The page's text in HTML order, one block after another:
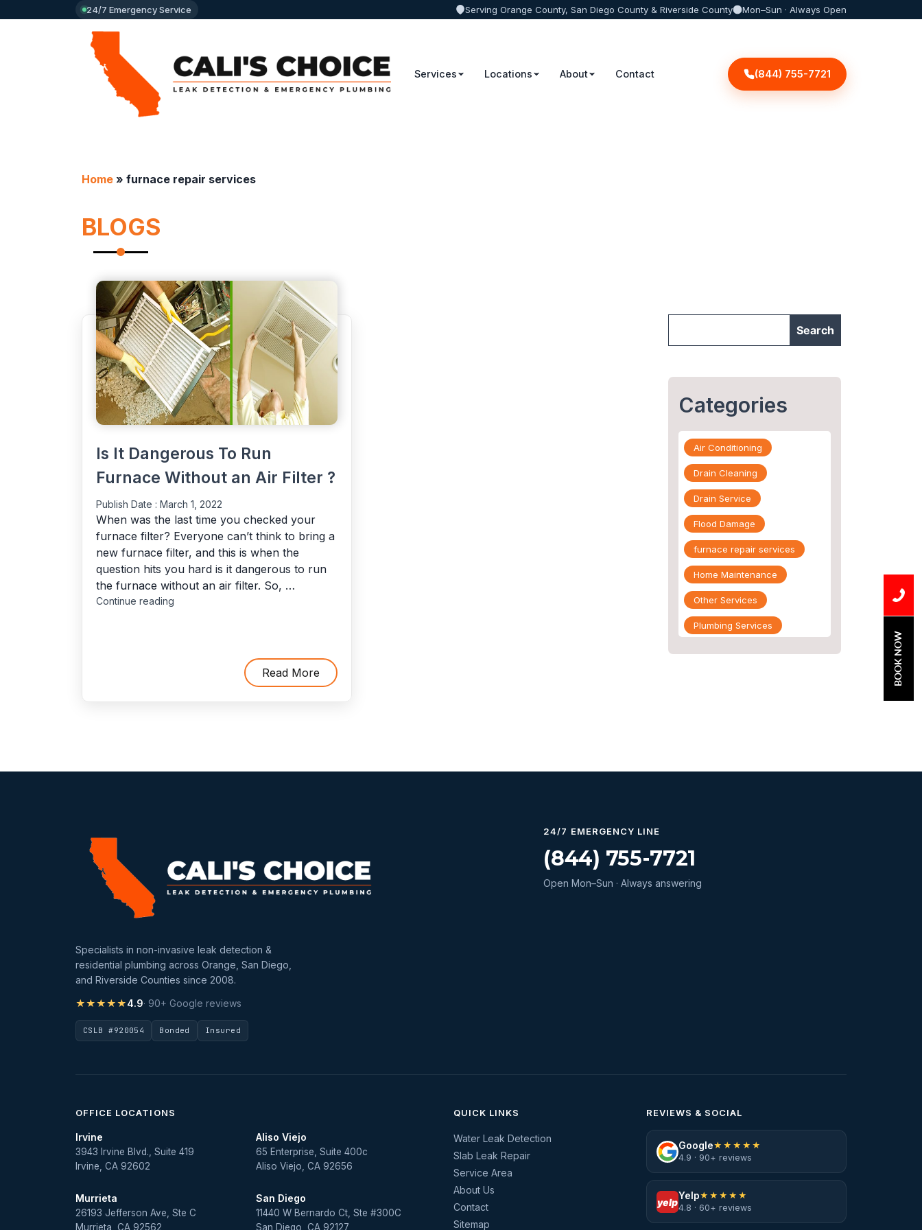
24/7 Emergency Service Serving Orange County, San Diego County & Riverside County Mon–Sun · Always Open
Services Locations About Contact (844) 755-7721
Home» furnace repair services
BLOGS
Is It Dangerous To Run
Furnace Without an Air Filter ?
Publish Date : March 1, 2022
When was the last time you checked your
furnace filter? Everyone can’t think to bring a
new furnace filter, and this is when the
question hits you hard is it dangerous to run
the furnace without an air filter. So, …
Continue reading"Is
Read More
Categories
Air Conditioning
Drain Cleaning
Drain Service
Flood Damage
furnace repair services
Home Maintenance
Other Services
Plumbing Services
Water Heater
Water Heater Maintenance
BOOK NOW
Specialists in non-invasive leak detection &
residential plumbing across Orange, San Diego,
and Riverside Counties since 2008.
★★★★★4.9· 90+ Google reviews
CSLB #920054 Bonded Insured
24/7 EMERGENCY LINE
(844) 755-7721
Open Mon–Sun · Always answering
OFFICE LOCATIONS
Irvine
3943 Irvine Blvd., Suite 419
Irvine, CA 92602
Aliso Viejo
65 Enterprise, Suite 400c
Aliso Viejo, CA 92656
Murrieta
26193 Jefferson Ave, Ste C
Murrieta, CA 92562
San Diego
11440 W Bernardo Ct, Ste #300C
San Diego, CA 92127
QUICK LINKS
Water Leak Detection
Slab Leak Repair
Service Area
About Us
Contact
Sitemap
REVIEWS & SOCIAL
Google★★★★★
4.9 · 90+ reviews
yelp
Yelp★★★★★
4.8 · 60+ reviews